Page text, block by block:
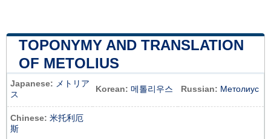
TOPONYMY AND TRANSLATION
OF METOLIUS
Japanese: メトリア
ス
Korean: 메톨리우스 Russian: Метолиус
Chinese: 米托利厄
斯